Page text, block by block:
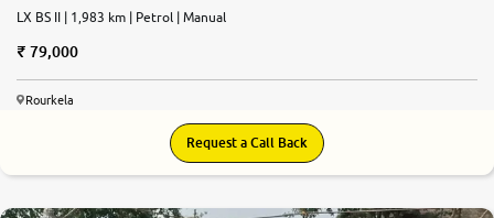
LX BS II | 1,983 km | Petrol | Manual
79,000
Rourkela
Request a Call Back